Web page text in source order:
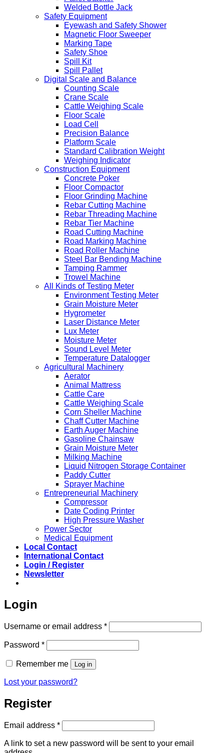
Welded Bottle Jack
Safety Equipment
Eyewash and Safety Shower
Magnetic Floor Sweeper
Marking Tape
Safety Shoe
Spill Kit
Spill Pallet
Digital Scale and Balance
Counting Scale
Crane Scale
Cattle Weighing Scale
Floor Scale
Load Cell
Precision Balance
Platform Scale
Standard Calibration Weight
Weighing Indicator
Construction Equipment
Concrete Poker
Floor Compactor
Floor Grinding Machine
Rebar Cutting Machine
Rebar Threading Machine
Rebar Tier Machine
Road Cutting Machine
Road Marking Machine
Road Roller Machine
Steel Bar Bending Machine
Tamping Rammer
Trowel Machine
All Kinds of Testing Meter
Environment Testing Meter
Grain Moisture Meter
Hygrometer
Laser Distance Meter
Lux Meter
Moisture Meter
Sound Level Meter
Temperature Datalogger
Agricultural Machinery
Aerator
Animal Mattress
Cattle Care
Cattle Weighing Scale
Corn Sheller Machine
Chaff Cutter Machine
Earth Auger Machine
Gasoline Chainsaw
Grain Moisture Meter
Milking Machine
Liquid Nitrogen Storage Container
Paddy Cutter
Sprayer Machine
Entrepreneurial Machinery
Compressor
Date Coding Printer
High Pressure Washer
Power Sector
Medical Equipment
Local Contact
International Contact
Login / Register
Newsletter
Login
Username or email address *Required
Password *Required
Remember me Log in
Lost your password?
Register
Email address *Required
A link to set a new password will be sent to your email